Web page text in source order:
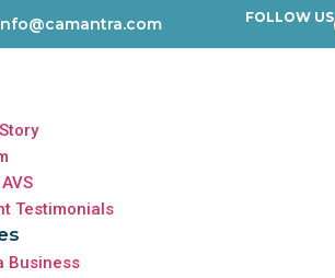
FOLLOW US
Testimonials
Business